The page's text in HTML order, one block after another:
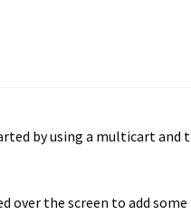
by using a multicart and
over the screen to add some